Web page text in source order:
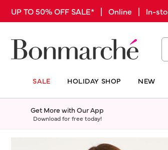
UP TO 50% OFF SALE* | Online | In-
SALE HOLIDAY SHOP NEW
Get More with Our App
Download for free today!